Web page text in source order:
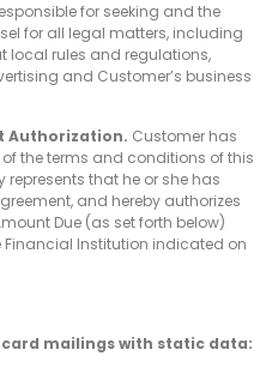
for seeking and the
for all legal matters, including
local rules and regulations,
and Customer’s business
Authorization. Customer has
the terms and conditions of this
represents that he or she has
and hereby authorizes
Due (as set forth below)
Institution indicated on
mailings with static data: